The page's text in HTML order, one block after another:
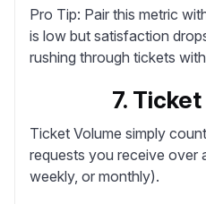
Pro Tip: Pair this metric
is low but satisfaction
rushing through tickets
7.
Ticket Volume simply
requests you receive over
weekly, or monthly).